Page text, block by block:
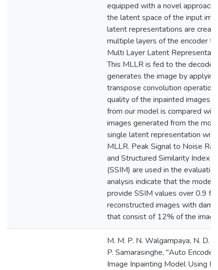
equipped with a novel approach
the latent space of the input
latent representations are
multiple layers of the encoder
Multi Layer Latent
This MLLR is fed to the decoder
generates the image by
transpose convolution
quality of the inpainted images
from our model is compared
images generated from the
single latent representation
MLLR. Peak Signal to Noise
and Structured Similarity Index
(SSIM) are used in the
analysis indicate that the model
provide SSIM values over 0.9
reconstructed images with
that consist of 12% of the
M. M. P. N. Walgampaya, N. D.
P. Samarasinghe, "Auto
Image Inpainting Model Using